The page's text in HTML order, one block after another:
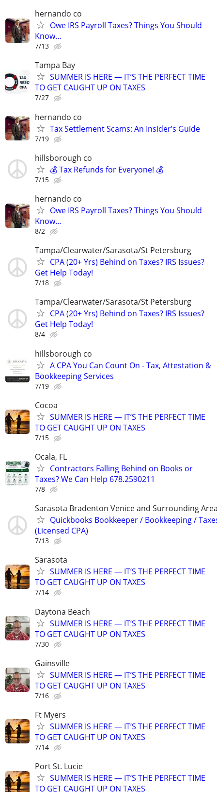
hernando co
Owe IRS Payroll Taxes? Things You Should
Know…
7/13
Tampa Bay
SUMMER IS HERE — IT’S THE PERFECT TIME
TO GET CAUGHT UP ON TAXES
7/27
hernando co
Tax Settlement Scams: An Insider’s Guide
7/19
hillsborough co
💰 Tax Refunds for Everyone! 💰
7/15
hernando co
Owe IRS Payroll Taxes? Things You Should
Know…
8/2
Tampa/Clearwater/Sarasota/St Petersburg
CPA (20+ Yrs) Behind on Taxes? IRS Issues?
Get Help Today!
7/18
Tampa/Clearwater/Sarasota/St Petersburg
CPA (20+ Yrs) Behind on Taxes? IRS Issues?
Get Help Today!
8/4
hillsborough co
A CPA You Can Count On - Tax, Attestation &
Bookkeeping Services
7/19
Cocoa
SUMMER IS HERE — IT’S THE PERFECT TIME
TO GET CAUGHT UP ON TAXES
7/15
Ocala, FL
Contractors Falling Behind on Books or
Taxes? We Can Help 678.2590211
7/8
Sarasota Bradenton Venice and Surrounding
Quickbooks Bookkeeper / Bookkeeping /
(Licensed CPA)
7/13
Sarasota
SUMMER IS HERE — IT’S THE PERFECT TIME
TO GET CAUGHT UP ON TAXES
7/14
Daytona Beach
SUMMER IS HERE — IT’S THE PERFECT TIME
TO GET CAUGHT UP ON TAXES
7/30
Gainsville
SUMMER IS HERE — IT’S THE PERFECT TIME
TO GET CAUGHT UP ON TAXES
7/16
Ft Myers
SUMMER IS HERE — IT’S THE PERFECT TIME
TO GET CAUGHT UP ON TAXES
7/14
Port St. Lucie
SUMMER IS HERE — IT’S THE PERFECT TIME
TO GET CAUGHT UP ON TAXES